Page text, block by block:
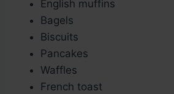
English muffins
Bagels
Biscuits
Pancakes
Waffles
French toast